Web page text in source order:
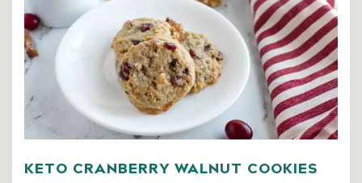
KETO CRANBERRY WALNUT COOKIES